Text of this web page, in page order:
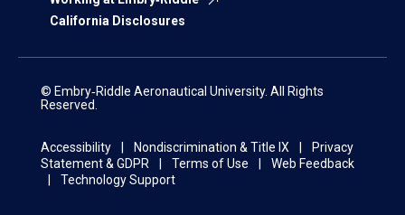
California Disclosures
© Embry‑Riddle Aeronautical University. All Rights
Reserved.
Accessibility Nondiscrimination & Title IX
Privacy
Statement & GDPR
Terms of Use
Web Feedback
Technology Support